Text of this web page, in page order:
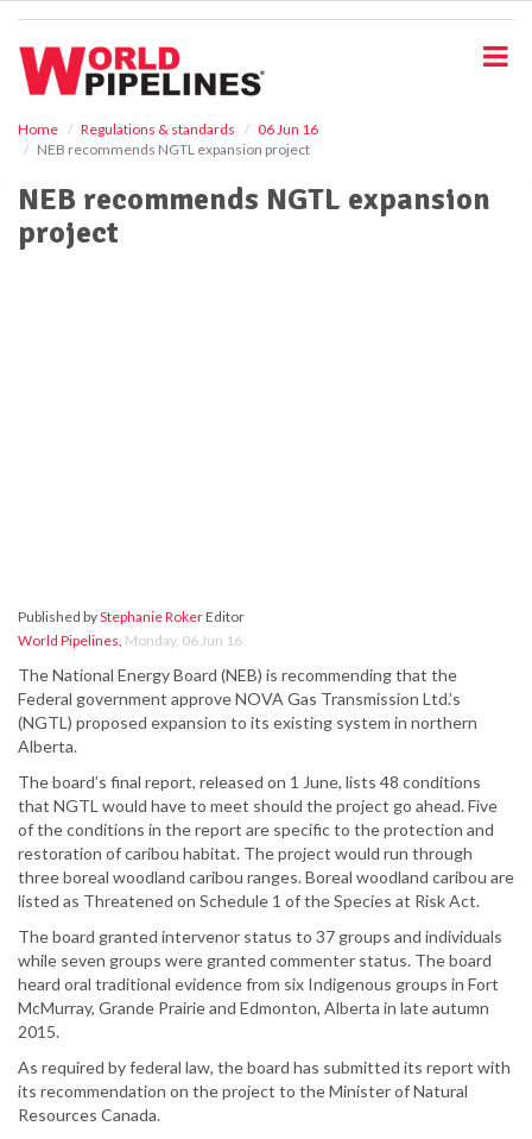
Home Regulations & standards
06 Jun 16
NEB recommends NGTL expansion project
NEB recommends NGTL expansion
project
Published byStephanie RokerEditor
World Pipelines, Monday, 06 Jun 16
The National Energy Board (NEB) is recommending that the
Federal government approve NOVA Gas Transmission Ltd.’s
(NGTL) proposed expansion to its existing system in northern
Alberta.
The board’s final report, released on 1 June, lists 48 conditions
that NGTL would have to meet should the project go ahead. Five
of the conditions in the report are specific to the protection and
restoration of caribou habitat. The project would run through
three boreal woodland caribou ranges. Boreal woodland caribou are
listed as Threatened on Schedule 1 of the Species at Risk Act.
The board granted intervenor status to 37 groups and individuals
while seven groups were granted commenter status. The board
heard oral traditional evidence from six Indigenous groups in Fort
McMurray, Grande Prairie and Edmonton, Alberta in late autumn
2015.
As required by federal law, the board has submitted its report with
its recommendation on the project to the Minister of Natural
Resources Canada.